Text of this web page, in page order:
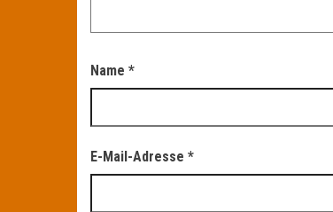
Name *
E-Mail-Adresse *